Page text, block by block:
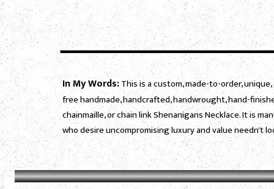
In My Words:This is a custom, made-to-order,
free handmade, handcrafted, handwrought, hand-
chainmaille, or chain link Shenanigans Necklace. It is
who desire uncompromising luxury and value needn't